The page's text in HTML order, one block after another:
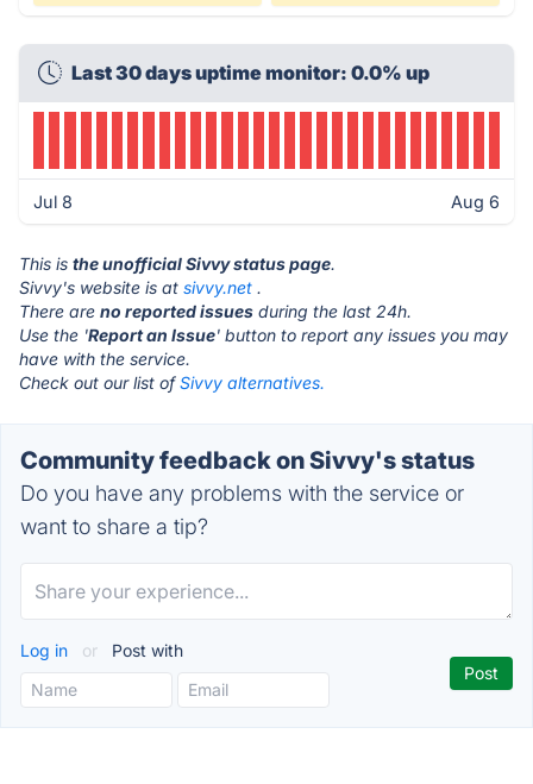
Last 30 days uptime monitor: 0.0% up
Jul 8 Aug 6
This is the unofficial Sivvy status page.
Sivvy's website is at sivvy.net .
There are no reported issues during the last 24h.
Use the 'Report an Issue' button to report any issues you may
have with the service.
Check out our list ofSivvy alternatives.
Community feedback on Sivvy's status
Do you have any problems with the service or
want to share a tip?
Log in or Post with